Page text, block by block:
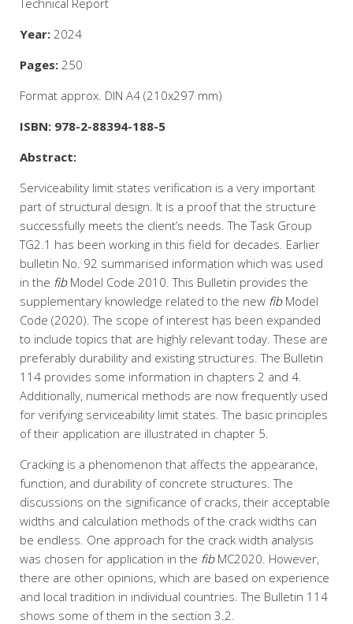
Technical Report
Year: 2024
Pages: 250
Format approx. DIN A4 (210x297 mm)
ISBN: 978-2-88394-188-5
Abstract:
Serviceability limit states verification is a very important
part of structural design. It is a proof that the structure
successfully meets the client’s needs. The Task Group
TG2.1 has been working in this field for decades. Earlier
bulletin No. 92 summarised information which was used
in the fibModel Code 2010. This Bulletin provides the
supplementary knowledge related to the new fibModel
Code (2020). The scope of interest has been expanded
to include topics that are highly relevant today. These are
preferably durability and existing structures. The Bulletin
114 provides some information in chapters 2 and 4.
Additionally, numerical methods are now frequently used
for verifying serviceability limit states. The basic principles
of their application are illustrated in chapter 5.
Cracking is a phenomenon that affects the appearance,
function, and durability of concrete structures. The
discussions on the significance of cracks, their acceptable
widths and calculation methods of the crack widths can
be endless. One approach for the crack width analysis
was chosen for application in the fibMC2020. However,
there are other opinions, which are based on experience
and local tradition in individual countries. The Bulletin 114
shows some of them in the section 3.2.